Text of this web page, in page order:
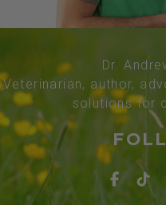
Dr.
Veterinarian, author,
solutions for